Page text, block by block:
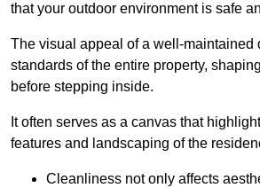
that your outdoor environment is safe
The visual appeal of a well-maintained
standards of the entire property,
before stepping inside.
It often serves as a canvas that
features and landscaping of the
Cleanliness not only affects